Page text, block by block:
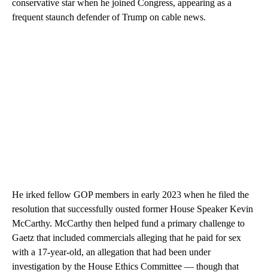
conservative star when he joined Congress, appearing as a
frequent staunch defender of Trump on cable news.
He irked fellow GOP members in early 2023 when he filed the
resolution that successfully ousted former House Speaker Kevin
McCarthy. McCarthy then helped fund a primary challenge to
Gaetz that included commercials alleging that he paid for sex
with a 17-year-old, an allegation that had been under
investigation by the House Ethics Committee — though that